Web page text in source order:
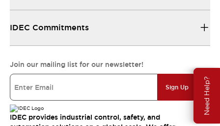
Need Help?
IDEC Commitments
Join our mailing list for our newsletter!
Sign Up
IDEC provides industrial control, safety, and